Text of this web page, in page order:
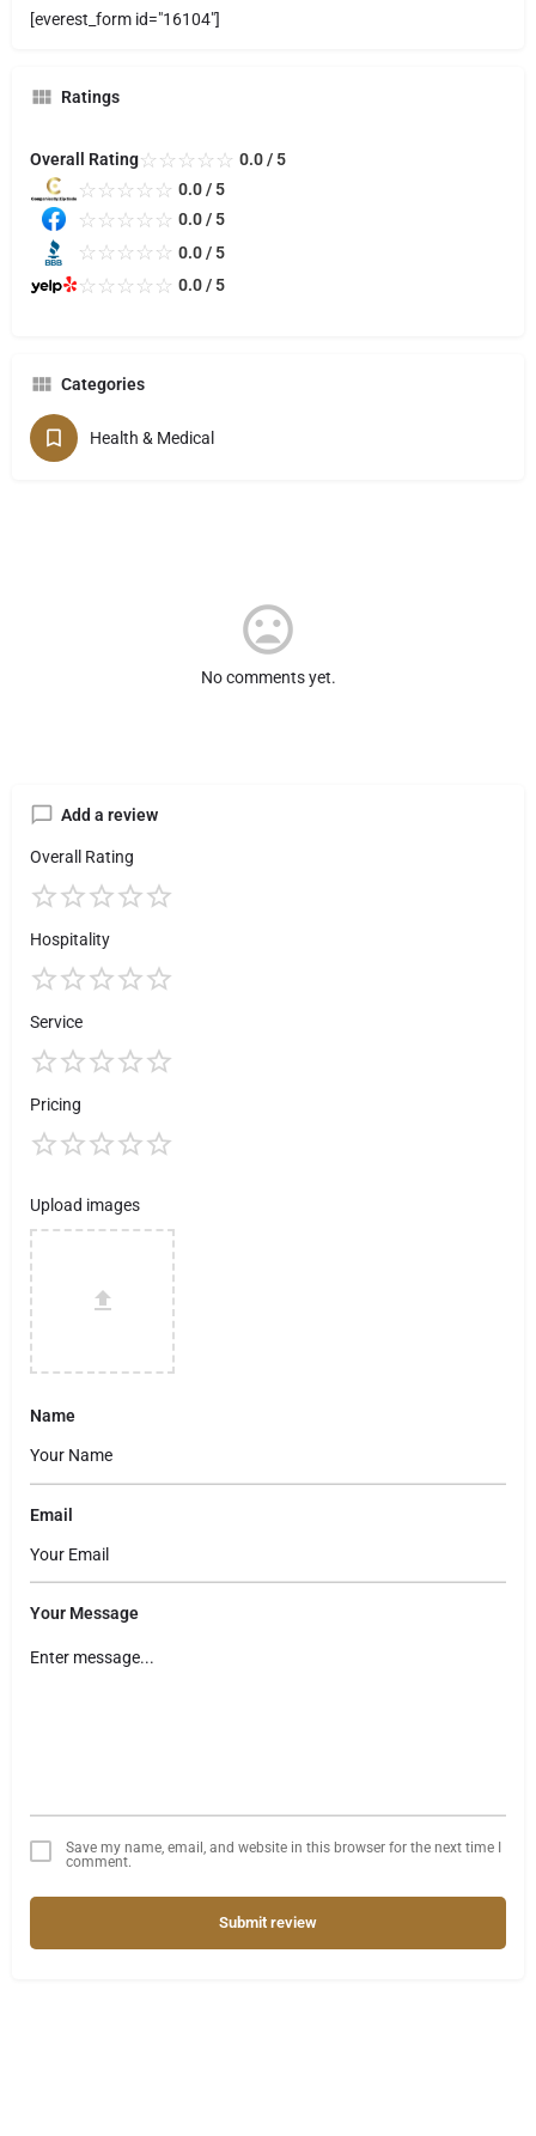
[everest_form id="16104"]
Ratings
Overall Rating☆☆☆☆☆ 0.0 / 5
☆☆☆☆☆ 0.0 / 5
☆☆☆☆☆ 0.0 / 5
☆☆☆☆☆ 0.0 / 5
☆☆☆☆☆ 0.0 / 5
Categories
Health & Medical
No comments yet.
Add a review
Overall Rating
Hospitality
Service
Pricing
Upload images
Name
Email
Your Message
Save my name, email, and website in this browser for the next time I
comment.
Submit review